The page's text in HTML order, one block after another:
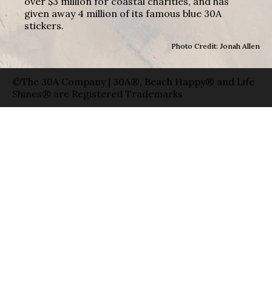
given away 4 million of its famous blue 30A
stickers.
Photo Credit: Jonah Allen
©The 30A Company | 30A®, Beach Happy® and Life
Shines® are Registered Trademarks